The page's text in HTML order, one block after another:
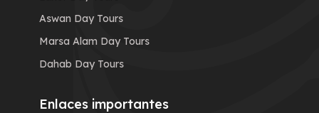
Aswan Day Tours
Marsa Alam Day Tours
Dahab Day Tours
Enlaces importantes